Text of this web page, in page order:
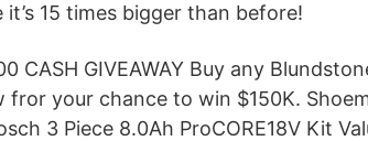
15 times bigger than before!
CASH GIVEAWAY Buy any
fror your chance to win $150K.
3 Piece 8.0Ah ProCORE18V Kit